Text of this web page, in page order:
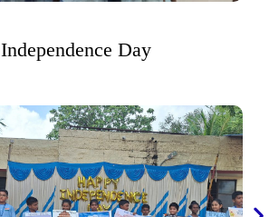
Independence Day